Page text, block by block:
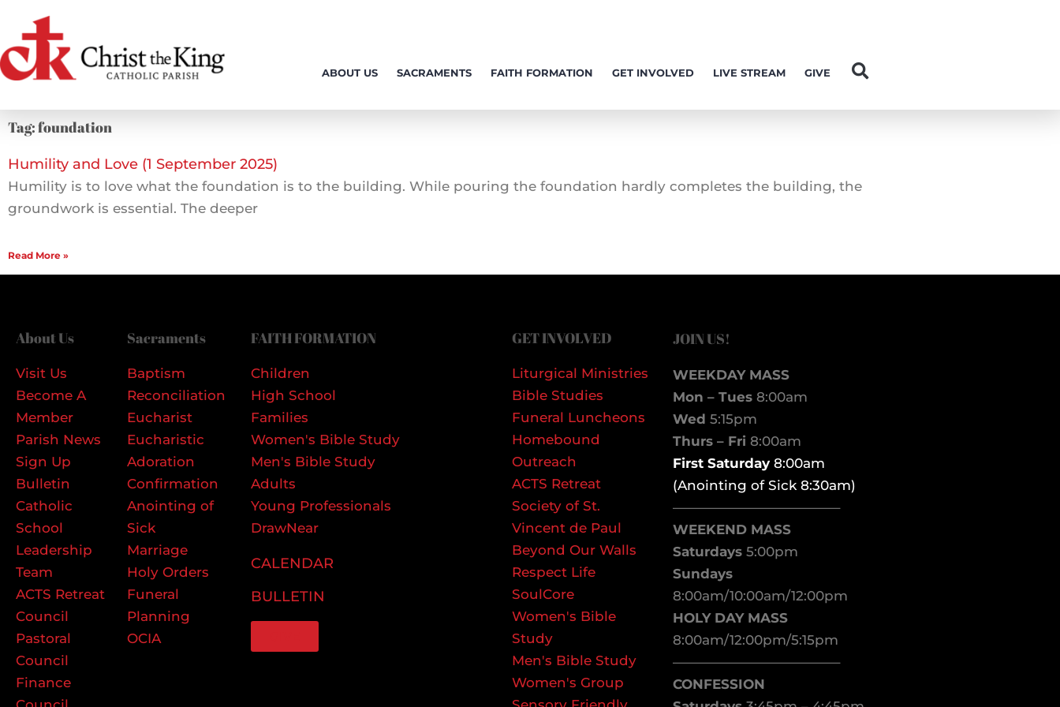
content
ABOUT US SACRAMENTS FAITH FORMATION GET INVOLVED LIVE STREAM GIVE
Tag: foundation
Humility and Love (1 September 2025)
Humility is to love what the foundation is to the building. While pouring the foundation hardly completes the building, the
groundwork is essential. The deeper
Read More »
About Us
Visit Us
Become A
Member
Parish News
Sign Up
Bulletin
Catholic
School
Leadership
Team
ACTS Retreat
Council
Pastoral
Council
Finance
Sacraments
Baptism
Reconciliation
Eucharist
Eucharistic
Adoration
Confirmation
Anointing of
Sick
Marriage
Holy Orders
Funeral
Planning
OCIA
FAITH FORMATION
Children
High School
Families
Women's Bible Study
Men's Bible Study
Adults
Young Professionals
DrawNear
CALENDAR
BULLETIN
GET INVOLVED
Liturgical Ministries
Bible Studies
Funeral Luncheons
Homebound
Outreach
ACTS Retreat
Society of St.
Vincent de Paul
Beyond Our Walls
Respect Life
SoulCore
Women's Bible
Study
Men's Bible Study
Women's Group
JOIN US!
WEEKDAY MASS
Mon – Tues8:00am
Wed 5:15pm
Thurs – Fri 8:00am
First Saturday8:00am
(Anointing of Sick 8:30am)
————————————–
WEEKEND MASS
Saturdays5:00pm
Sundays
8:00am/10:00am/12:00pm
HOLY DAY MASS
8:00am/12:00pm/5:15pm
————————————–
CONFESSION